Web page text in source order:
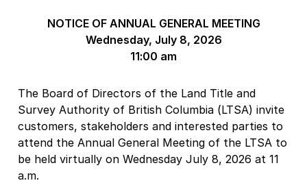
NOTICE OFANNUAL GENERAL MEETING
Wednesday, July 8, 2026
11:00 am
The Board of Directors of the Land Title and
Survey Authority of British Columbia (LTSA) invite
customers, stakeholders and interested parties to
attend the Annual General Meeting of the LTSA to
be held virtually on Wednesday July 8, 2026 at 11
a.m.